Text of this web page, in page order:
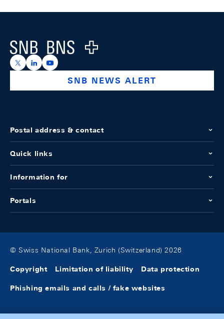
Logo
https://x.com/snb_bns
https://ch.linkedin.com/company/swiss-national-
https://www.youtube.com/@swissnationalbank
SNB NEWS ALERT
Postal address & contact
Quick links
Information for
Portals
© Swiss National Bank, Zurich (Switzerland) 2026
Copyright Limitation of liability Data protection
Phishing emails and calls / fake websites